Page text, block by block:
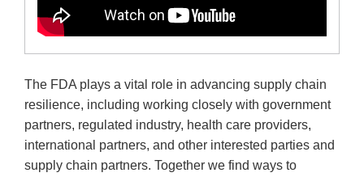
The FDA plays a vital role in advancing supply chain
resilience, including working closely with government
partners, regulated industry, health care providers,
international partners, and other interested parties and
supply chain partners. Together we find ways to